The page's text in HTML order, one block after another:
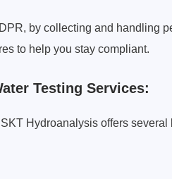
by collecting and handling
to help you stay compliant.
Testing Services:
Hydroanalysis offers several